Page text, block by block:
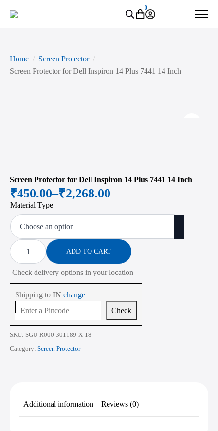
0
Home
Screen Protector
Screen Protector for Dell Inspiron 14 Plus 7441 14 Inch
Screen Protector for Dell Inspiron 14 Plus 7441 14 Inch
₹450.00–₹2,268.00
Price
range:
₹450.00
through
₹2,268.00
Material Type
Screen
Protector
for
Dell
Inspiron
14
7441
14
Inch
quantity
ADD TO CART
Check delivery options in your location
Shipping to IN change
Check
SKU: SGU-R000-301189-X-18
Category: Screen Protector
Additional information Reviews (0)